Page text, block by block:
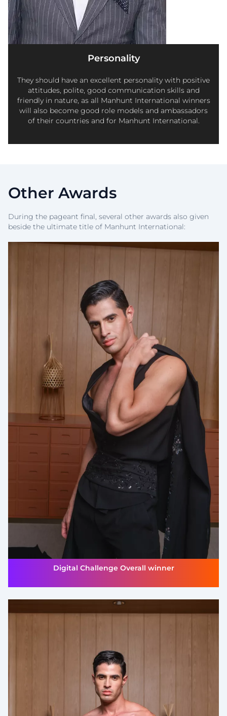
Personality
They should have an excellent personality with positive
attitudes, polite, good communication skills and
friendly in nature, as all Manhunt International winners
will also become good role models and ambassadors
of their countries and for Manhunt International.
Other Awards
During the pageant final, several other awards also given
beside the ultimate title of Manhunt International:
Digital Challenge Overall winner